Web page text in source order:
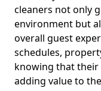
cleaners not only
environment but
overall guest
schedules,
knowing that their
adding value to